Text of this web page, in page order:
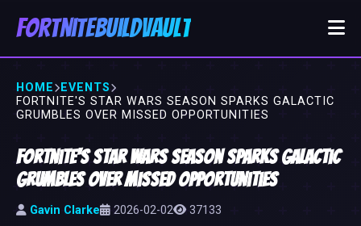
FortniteBuildVault
HOME
EVENTS
FORTNITE'S STAR WARS SEASON SPARKS GALACTIC
GRUMBLES OVER MISSED OPPORTUNITIES
Fortnite's Star Wars Season Sparks Galactic
Grumbles Over Missed Opportunities
Gavin Clarke 2026-02-02 37133